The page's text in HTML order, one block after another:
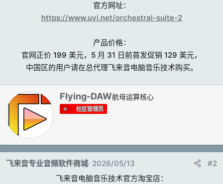
官方网址：
https://www.uvi.net/orchestral-suite-2
产品价格：
官网正价 199 美元，5 月 31 日前首发促销 129 美元，
中国区的用户请在总代理飞来音电脑音乐技术购买。​
撰
写
者
Flying-DAW航母运算核心
社区管理员
飞来音专业音频软件商城 2026/05/13
#2
飞来音电脑音乐技术官方淘宝店：